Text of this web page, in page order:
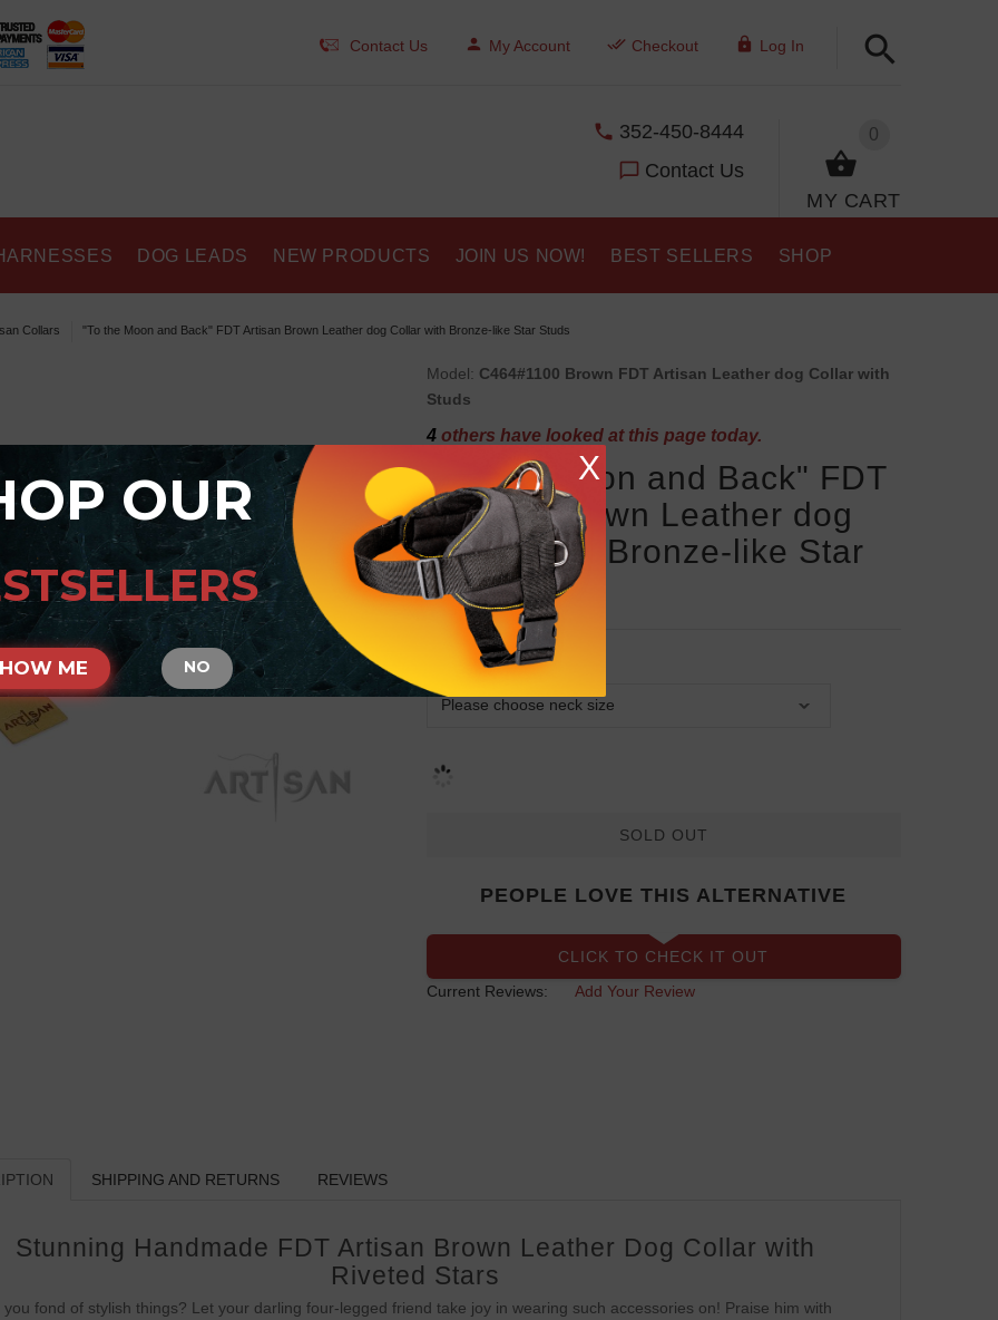
Contact Us My Account Checkout Log In
0
MY CART
352-450-8444
Contact Us
DOG LEADS NEW PRODUCTS JOIN US NOW! BEST SELLERS SHOP
Collars "To the Moon and Back" FDT Artisan Brown Leather dog Collar with Bronze-like Star Studs
Model: C464#1100 Brown FDT Artisan Leather dog Collar with
Studs
4others have looked at this page today.
"To the Moon and Back" FDT
Artisan Brown Leather dog
Collar with Bronze-like Star
Studs
SOLD OUT
PEOPLE LOVE THIS ALTERNATIVE
CLICK TO CHECK IT OUT
Current Reviews:
Add Your Review
SHIPPING AND RETURNS REVIEWS
Stunning Handmade FDT Artisan Brown Leather Dog Collar with
Riveted Stars
you fond of stylish things? Let your darling four-legged friend take joy in wearing such accessories on! Praise him with
X
OUR
ME NO